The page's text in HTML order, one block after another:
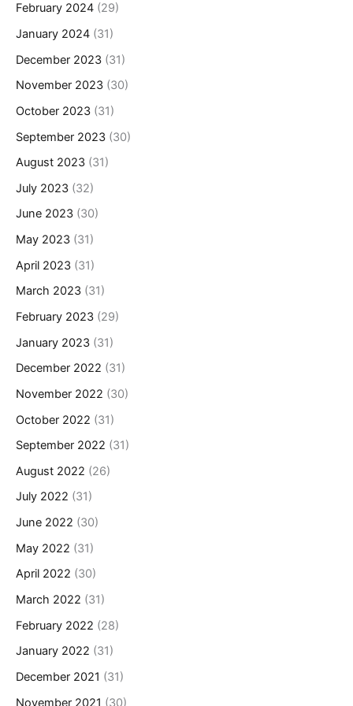
February 2024 (29)
January 2024 (31)
December 2023 (31)
November 2023 (30)
October 2023 (31)
September 2023 (30)
August 2023 (31)
July 2023 (32)
June 2023 (30)
May 2023 (31)
April 2023 (31)
March 2023 (31)
February 2023 (29)
January 2023 (31)
December 2022 (31)
November 2022 (30)
October 2022 (31)
September 2022 (31)
August 2022 (26)
July 2022 (31)
June 2022 (30)
May 2022 (31)
April 2022 (30)
March 2022 (31)
February 2022 (28)
January 2022 (31)
December 2021 (31)
November 2021 (30)